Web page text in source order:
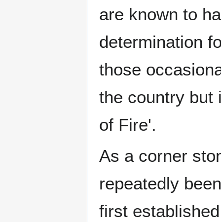
are known to
determination
those
the country but
of Fire'.
As a corner
repeatedly
first